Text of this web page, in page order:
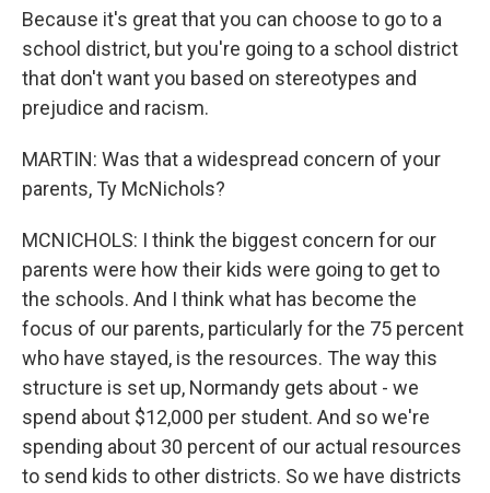
Because it's great that you can choose to go to a
school district, but you're going to a school district
that don't want you based on stereotypes and
prejudice and racism.
MARTIN: Was that a widespread concern of your
parents, Ty McNichols?
MCNICHOLS: I think the biggest concern for our
parents were how their kids were going to get to
the schools. And I think what has become the
focus of our parents, particularly for the 75 percent
who have stayed, is the resources. The way this
structure is set up, Normandy gets about - we
spend about $12,000 per student. And so we're
spending about 30 percent of our actual resources
to send kids to other districts. So we have districts